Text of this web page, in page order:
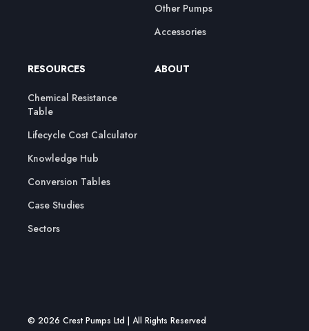
Other Pumps
Accessories
RESOURCES
Chemical Resistance
Table
Lifecycle Cost Calculator
Knowledge Hub
Conversion Tables
Case Studies
Sectors
ABOUT
© 2026 Crest Pumps Ltd | All Rights Reserved